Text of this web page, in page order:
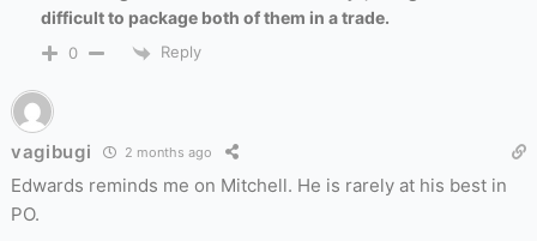
difficult to package both of them in a trade.
0 Reply
vagibugi 2 months ago
Edwards reminds me on Mitchell. He is rarely at his best in
PO.